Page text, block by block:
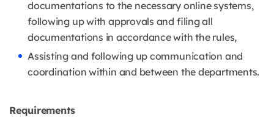
documentations to the necessary online systems,
following up with approvals and filing all
documentations in accordance with the rules,
Assisting and following up communication and
coordination within and between the departments.
Requirements